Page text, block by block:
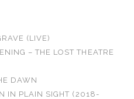
(LIVE)
– THE LOST THEATRE
DAWN
IN PLAIN SIGHT (2018-